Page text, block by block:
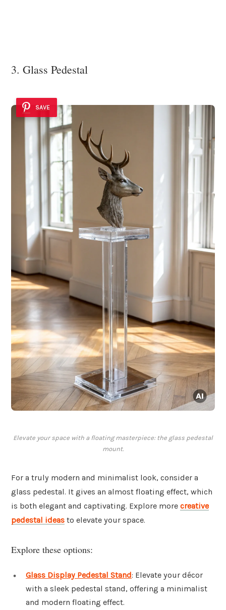
3. Glass Pedestal
SAVE
Elevate your space with a floating masterpiece: the glass pedestal
mount.
For a truly modern and minimalist look, consider a
glass pedestal. It gives an almost floating effect, which
is both elegant and captivating. Explore more creative
pedestal ideas to elevate your space.
Explore these options:
Glass Display Pedestal Stand: Elevate your décor
with a sleek pedestal stand, offering a minimalist
and modern floating effect.